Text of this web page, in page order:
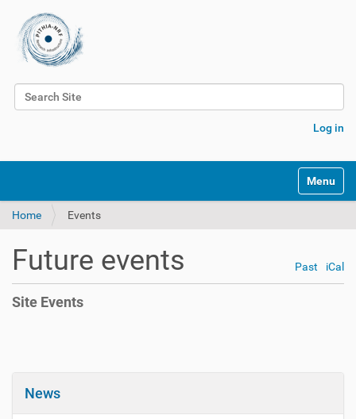
Search Site
Log in
Toggle
Home Events
Future events Past iCal
Site Events
News